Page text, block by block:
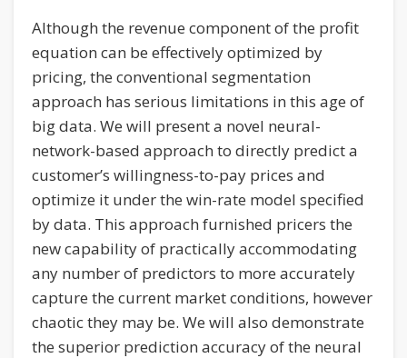
Although the revenue component of the profit
equation can be effectively optimized by
pricing, the conventional segmentation
approach has serious limitations in this age of
big data. We will present a novel neural-
network-based approach to directly predict a
customer’s willingness-to-pay prices and
optimize it under the win-rate model specified
by data. This approach furnished pricers the
new capability of practically accommodating
any number of predictors to more accurately
capture the current market conditions, however
chaotic they may be. We will also demonstrate
the superior prediction accuracy of the neural